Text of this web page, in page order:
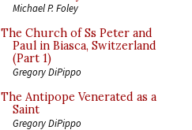
Michael P. Foley
The Church of Ss Peter and
Paul in Biasca, Switzerland
(Part 1)
Gregory DiPippo
The Antipope Venerated as a
Saint
Gregory DiPippo